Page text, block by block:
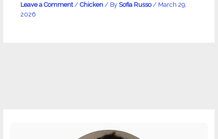
Leave a Comment / Chicken/ By Sofia Russo / March 29,
2026